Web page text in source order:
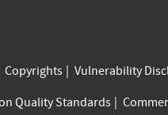
Copyrights Vulnerability
Quality Standards